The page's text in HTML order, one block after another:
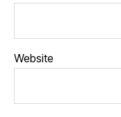
Website